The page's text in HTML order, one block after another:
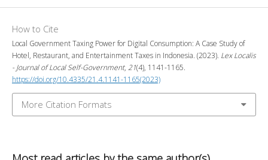
How to Cite
Local Government Taxing Power for Digital Consumption: A Case Study of
Hotel, Restaurant, and Entertainment Taxes in Indonesia. (2023). Lex Localis
- Journal of Local Self-Government, 21(4), 1141-1165.
https://doi.org/10.4335/21.4.1141-1165(2023)
More Citation Formats